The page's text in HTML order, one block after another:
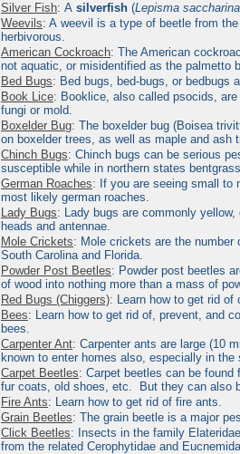
Silver Fish: A silverfish (Lepisma saccharina
Weevils: A weevil is a type of beetle from
herbivorous.
American Cockroach: The American
not aquatic, or misidentified as the palmetto
Bed Bugs: Bed bugs, bed-bugs, or
Book Lice: Booklice, also called psocids,
fungi or mold.
Boxelder Bug: The boxelder bug (Boisea
on boxelder trees, as well as maple and ash
Chinch Bugs: Chinch bugs can be serious
susceptible while in northern states
German Roaches: If you are seeing small to
most likely german roaches.
Lady Bugs: Lady bugs are commonly
heads and antennae.
Mole Crickets: Mole crickets are the
South Carolina and Florida.
Powder Post Beetles: Powder post beetles
of wood into nothing more than a mass of
Red Bugs (Chiggers): Learn how to get rid of
Bees: Learn how to get rid of, prevent, and
bees.
Carpenter Ant: Carpenter ants are large (10
known to enter homes also, especially in the
Carpet Beetles: Carpet beetles can be
fur coats, old shoes, etc. But they can also
Fire Ants: Learn how to get rid of fire ants.
Grain Beetles: The grain beetle is a major
Click Beetles: Insects in the family
from the related Cerophytidae and